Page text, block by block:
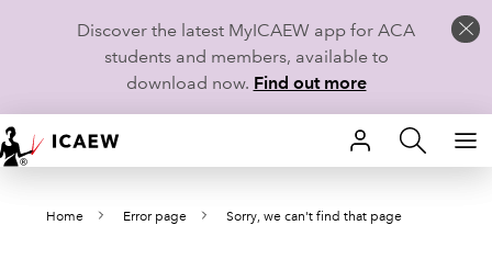
Discover the latest MyICAEW app for ACA
students and members, available to
download now. Find out more
HOME
MEMBERSHIP
Home Error page Sorry, we can't find that page